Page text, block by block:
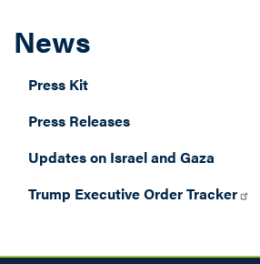
News
Press Kit
Press Releases
Updates on Israel and Gaza
Trump Executive Order Tracker